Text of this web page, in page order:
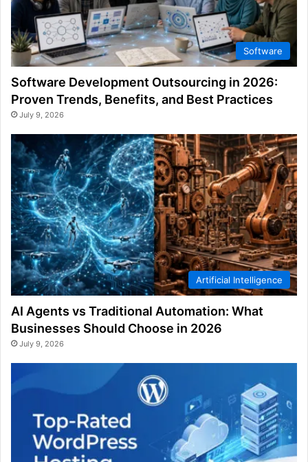
Software
Software Development Outsourcing in 2026:
Proven Trends, Benefits, and Best Practices
July 9, 2026
Artificial Intelligence
AI Agents vs Traditional Automation: What
Businesses Should Choose in 2026
July 9, 2026